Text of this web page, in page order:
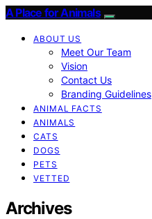
A Place for Animals
ABOUT US
Meet Our Team
Vision
Contact Us
Branding Guidelines
ANIMAL FACTS
ANIMALS
CATS
DOGS
PETS
VETTED
Archives